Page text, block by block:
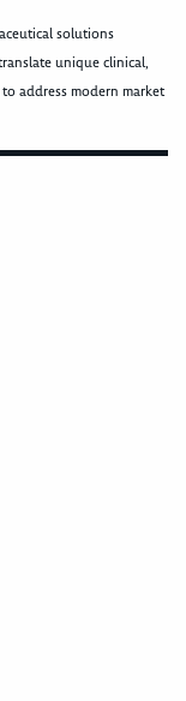
solutions
unique clinical,
address modern market